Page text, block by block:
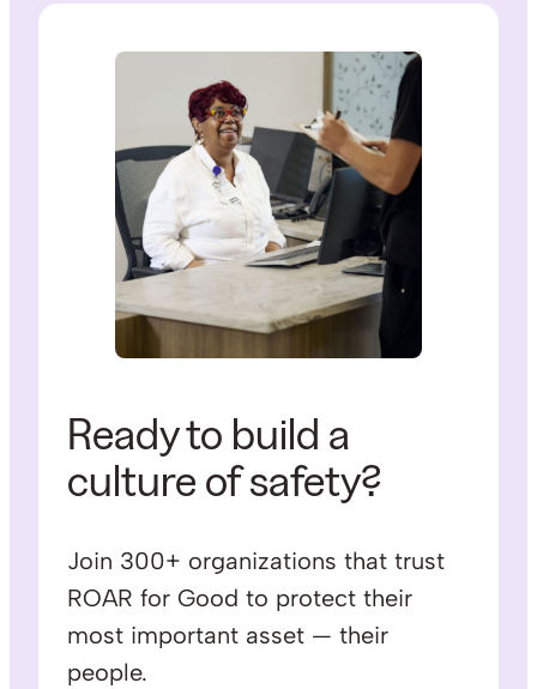
Ready to build a
culture of safety?
Join 300+ organizations that trust
ROAR for Good to protect their
most important asset — their
people.